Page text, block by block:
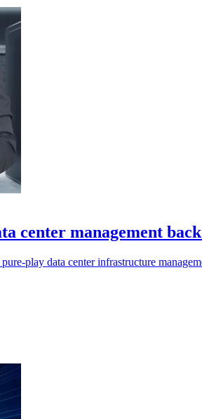
center management
play data center infrastructure